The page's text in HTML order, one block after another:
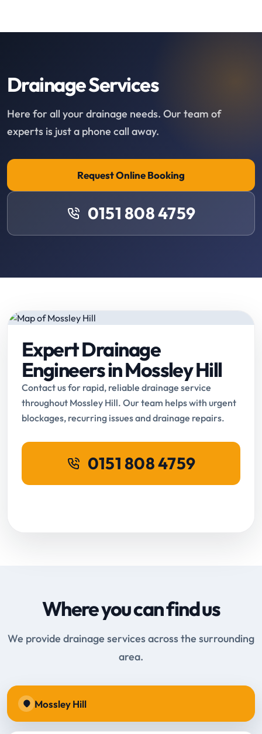
Drainage Services
Here for all your drainage needs. Our team of
experts is just a phone call away.
Request Online Booking
0151 808 4759
Expert Drainage
Engineers in Mossley Hill
Contact us for rapid, reliable drainage service
throughout Mossley Hill. Our team helps with urgent
blockages, recurring issues and drainage repairs.
0151 808 4759
Where you can find us
We provide drainage services across the surrounding
area.
Mossley Hill